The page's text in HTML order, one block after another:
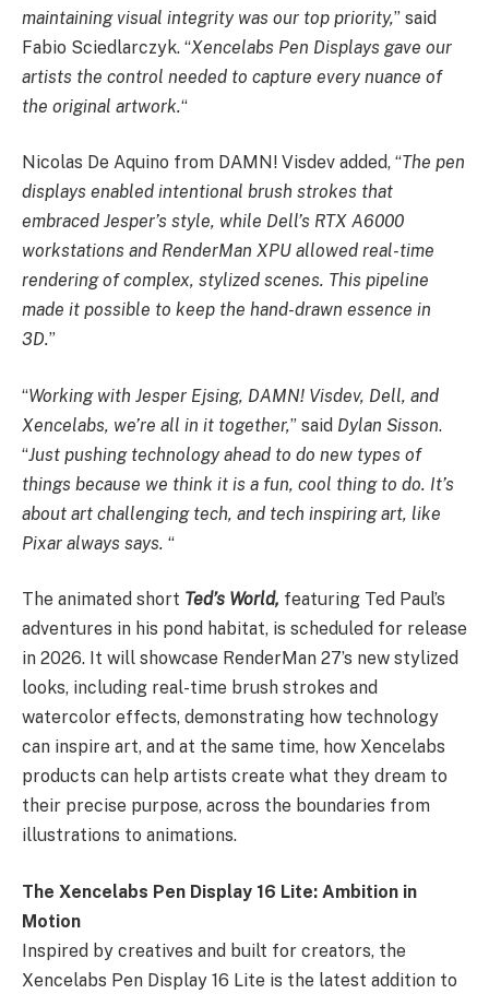
maintaining visual integrity was our top priority,” said
Fabio Sciedlarczyk. “Xencelabs Pen Displays gave our
artists the control needed to capture every nuance of
the original artwork.“
Nicolas De Aquino from DAMN! Visdev added, “The pen
displays enabled intentional brush strokes that
embraced Jesper’s style, while Dell’s RTX A6000
workstations and RenderMan XPU allowed real-time
rendering of complex, stylized scenes. This pipeline
made it possible to keep the hand-drawn essence in
3D.”
“Working with Jesper Ejsing, DAMN! Visdev, Dell, and
Xencelabs, we’re all in it together,” said Dylan Sisson.
“Just pushing technology ahead to do new types of
things because we think it is a fun, cool thing to do. It’s
about art challenging tech, and tech inspiring art, like
Pixar always says. “
The animated short Ted’s World, featuring Ted Paul’s
adventures in his pond habitat, is scheduled for release
in 2026. It will showcase RenderMan 27’s new stylized
looks, including real-time brush strokes and
watercolor effects, demonstrating how technology
can inspire art, and at the same time, how Xencelabs
products can help artists create what they dream to
their precise purpose, across the boundaries from
illustrations to animations.
The Xencelabs Pen Display 16 Lite: Ambition in
Motion
Inspired by creatives and built for creators, the
Xencelabs Pen Display 16 Lite is the latest addition to